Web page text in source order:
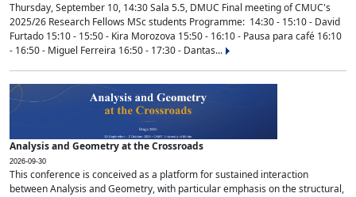
Thursday, September 10, 14:30 Sala 5.5, DMUC Final meeting of CMUC's
2025/26 Research Fellows MSc students Programme: 14:30 - 15:10 - David
Furtado 15:10 - 15:50 - Kira Morozova 15:50 - 16:10 - Pausa para café 16:10
- 16:50 - Miguel Ferreira 16:50 - 17:30 - Dantas...
Analysis and Geometry at the Crossroads
2026-09-30
This conference is conceived as a platform for sustained interaction
between Analysis and Geometry, with particular emphasis on the structural,